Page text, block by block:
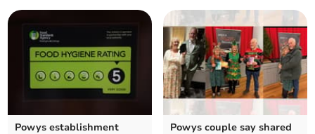
Powys establishment
Powys couple say shared